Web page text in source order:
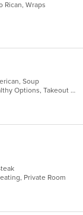
Rican, Wraps
Soup
Comfort Food, Gluten Free Options, Healthy Options, Takeout Only, Vegan Options, Vegetarian Options
Private Room